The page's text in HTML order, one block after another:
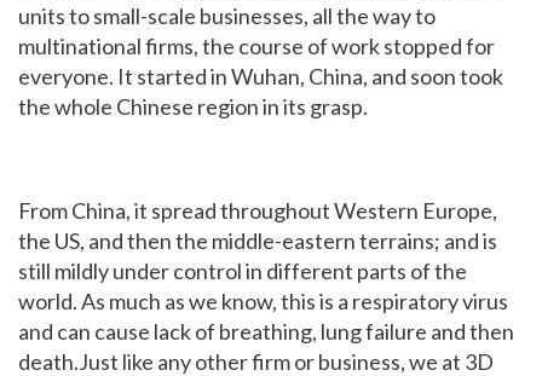
units to small-scale businesses, all the way to
multinational firms, the course of work stopped for
everyone. It started in Wuhan, China, and soon took
the whole Chinese region in its grasp.
From China, it spread throughout Western Europe,
the US, and then the middle-eastern terrains; and is
still mildly under control in different parts of the
world. As much as we know, this is a respiratory virus
and can cause lack of breathing, lung failure and then
death.Just like any other firm or business, we at 3D